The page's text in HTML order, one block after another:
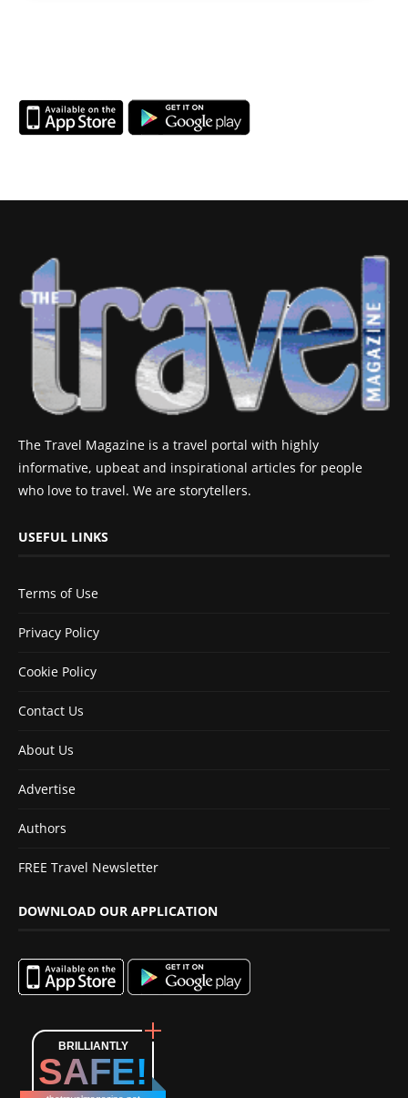
The Travel Magazine is a travel portal with highly
informative, upbeat and inspirational articles for people
who love to travel. We are storytellers.
USEFUL LINKS
Terms of Use
Privacy Policy
Cookie Policy
Contact Us
About Us
Advertise
Authors
FREE Travel Newsletter
DOWNLOAD OUR APPLICATION
BRILLIANTLY
SAFE!